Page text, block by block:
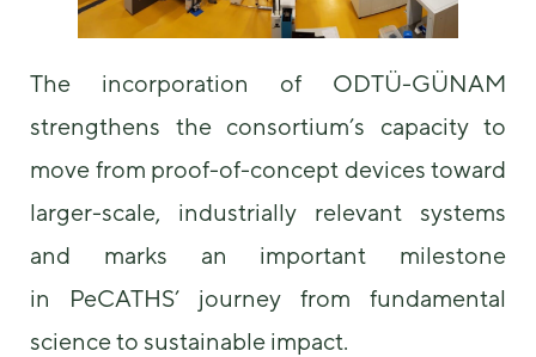
The incorporation of ODTÜ-GÜNAM
strengthens the consortium’s capacity to
move from proof-of-concept devices toward
larger-scale, industrially relevant systems
and marks an important milestone
in PeCATHS’ journey from fundamental
science to sustainable impact.